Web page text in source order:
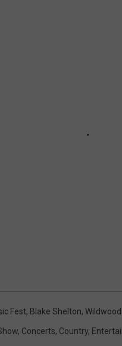
Fest, Blake Shelton, Wildwood
, Concerts, Country,